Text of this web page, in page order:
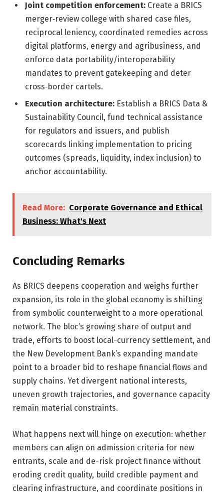
Joint competition enforcement: Create a BRICS
merger‑review college with shared case files,
reciprocal leniency, coordinated remedies across
digital platforms, energy and agribusiness, and
enforce data portability/interoperability
mandates to prevent gatekeeping and deter
cross‑border cartels.
Execution architecture: Establish a BRICS Data &
Sustainability Council, fund technical assistance
for regulators and issuers, and publish
scorecards linking implementation to pricing
outcomes (spreads, liquidity, index inclusion) to
anchor accountability.
Read More: Corporate Governance and Ethical
Business: What's Next
Concluding Remarks
As BRICS deepens cooperation and weighs further
expansion, its role in the global economy is shifting
from symbolic counterweight to a more operational
network. The bloc’s growing share of output and
trade, efforts to boost local-currency settlement, and
the New Development Bank’s expanding mandate
point to a broader bid to reshape financial flows and
supply chains. Yet divergent national interests,
uneven growth trajectories, and governance capacity
remain material constraints.
What happens next will hinge on execution: whether
members can align on admission criteria for new
entrants, scale and de-risk project finance without
eroding credit quality, build credible payment and
clearing infrastructure, and coordinate positions in